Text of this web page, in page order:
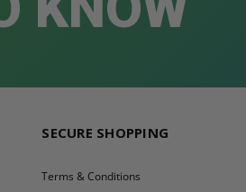
SECURE SHOPPING
Terms & Conditions